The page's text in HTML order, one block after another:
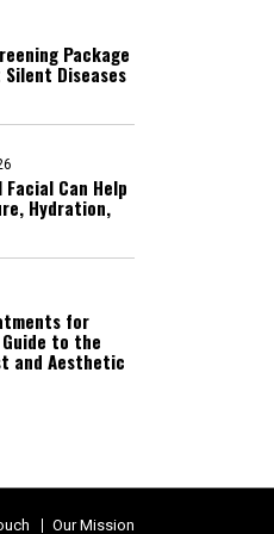
Package
Diseases
Can Help
Hydration,
for
to the
and Aesthetic
Our Mission